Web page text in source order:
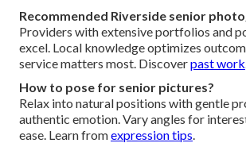
Recommended Riverside senior
Providers with extensive portfolios and
excel. Local knowledge optimizes
service matters most. Discoverpast work
How to pose for senior pictures?
Relax into natural positions with gentle
authentic emotion. Vary angles for
ease. Learn fromexpression tips.